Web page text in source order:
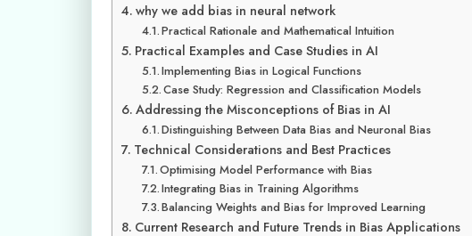
why we add bias in neural network
Practical Rationale and Mathematical Intuition
Practical Examples and Case Studies in AI
Implementing Bias in Logical Functions
Case Study: Regression and Classification Models
Addressing the Misconceptions of Bias in AI
Distinguishing Between Data Bias and Neuronal Bias
Technical Considerations and Best Practices
Optimising Model Performance with Bias
Integrating Bias in Training Algorithms
Balancing Weights and Bias for Improved Learning
Current Research and Future Trends in Bias Applications